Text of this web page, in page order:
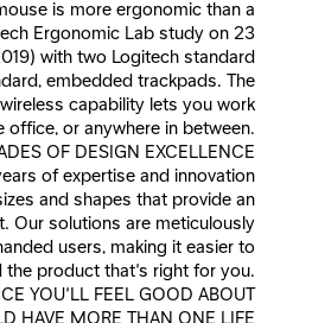
is more ergonomic than a
Ergonomic Lab study on 23
with two Logitech standard
embedded trackpads. The
capability lets you work
or anywhere in between.
OF DESIGN EXCELLENCE
of expertise and innovation
and shapes that provide an
Our solutions are meticulously
users, making it easier to
the product that’s right for you.
YOU’LL FEEL GOOD ABOUT